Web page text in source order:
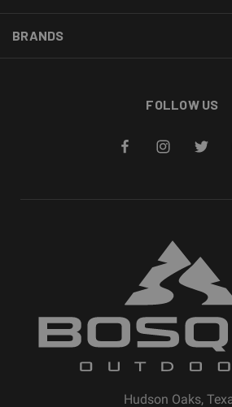
BRANDS
FOLLOW US
Hudson Oaks,